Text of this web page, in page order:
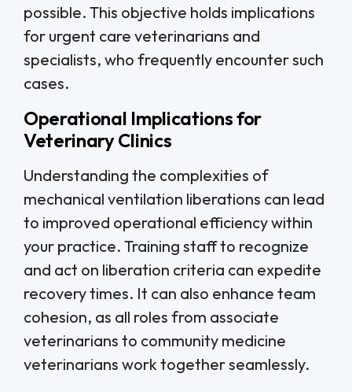
possible. This objective holds implications
for urgent care veterinarians and
specialists, who frequently encounter such
cases.
Operational Implications for
Veterinary Clinics
Understanding the complexities of
mechanical ventilation liberations can lead
to improved operational efficiency within
your practice. Training staff to recognize
and act on liberation criteria can expedite
recovery times. It can also enhance team
cohesion, as all roles from associate
veterinarians to community medicine
veterinarians work together seamlessly.